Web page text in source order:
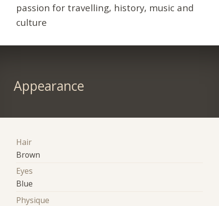
passion for travelling, history, music and
culture
Appearance
Hair
Brown
Eyes
Blue
Physique